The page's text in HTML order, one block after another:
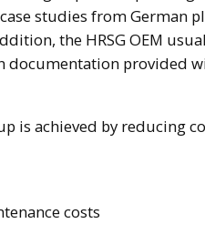
studies from German
the HRSG OEM
documentation provided
is achieved by reducing
costs